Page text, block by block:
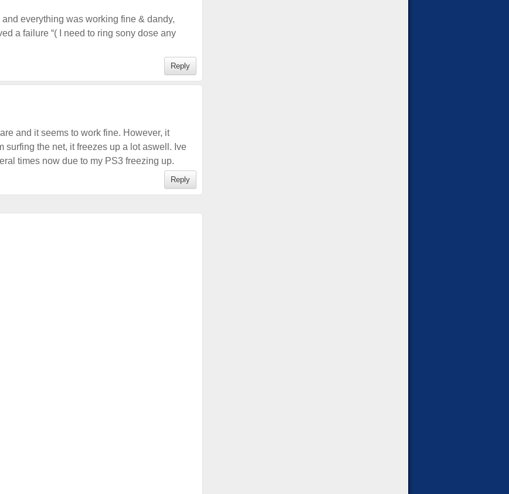
and everything was working fine & dandy,
a failure “( I need to ring sony dose any
Reply
and it seems to work fine. However, it
surfing the net, it freezes up a lot aswell. Ive
times now due to my PS3 freezing up.
Reply